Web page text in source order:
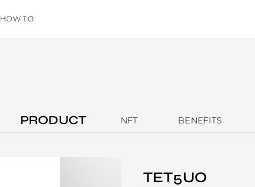
HOW TO
PRODUCT NFT BENEFITS
TET5UO